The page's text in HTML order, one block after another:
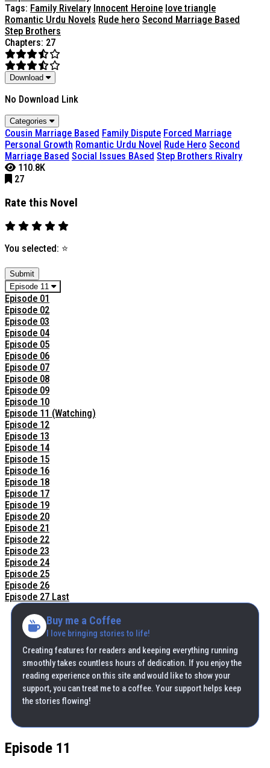
Tags: Family Rivelary Innocent Heroine love triangle
Romantic Urdu Novels Rude hero Second Marriage Based
Step Brothers
Chapters: 27
Download
No Download Link
Categories
Cousin Marriage Based Family Dispute Forced Marriage
Personal Growth Romantic Urdu Novel Rude Hero Second
Marriage Based Social Issues BAsed Step Brothers Rivalry
110.8K
27
Rate this Novel
You selected: ⭐
Submit
Episode 11
Episode 01
Episode 02
Episode 03
Episode 04
Episode 05
Episode 06
Episode 07
Episode 08
Episode 09
Episode 10
Episode 11 (Watching)
Episode 12
Episode 13
Episode 14
Episode 15
Episode 16
Episode 18
Episode 17
Episode 19
Episode 20
Episode 21
Episode 22
Episode 23
Episode 24
Episode 25
Episode 26
Episode 27 Last
Buy me a Coffee
I love bringing stories to life!
Creating features for readers and keeping everything running
smoothly takes countless hours of dedication. If you enjoy the
reading experience on this site and would like to show your
support, you can treat me to a coffee. Your support helps keep
the stories flowing!
Episode 11